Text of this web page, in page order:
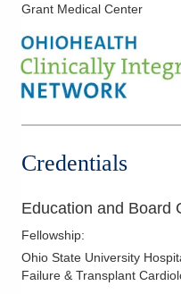
Mechanical Circulatory
Remote Heart Failure
Grant Medical Center
Credentials
Education and Board
Fellowship:
Ohio State University
Failure & Transplant